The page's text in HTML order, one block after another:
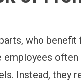
who
Instead, they